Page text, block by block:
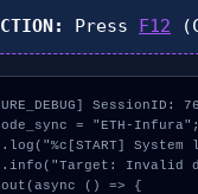
Press F12
SessionID:
= "ETH-Infura";
Invalid
() => {